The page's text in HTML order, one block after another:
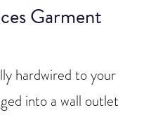
Garment
hardwired to your
into a wall outlet